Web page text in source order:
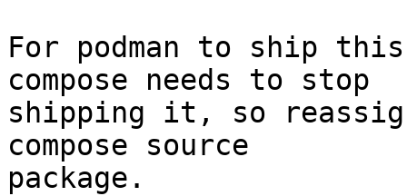
For podman to ship this
compose needs to stop
shipping it, so
compose source
package.